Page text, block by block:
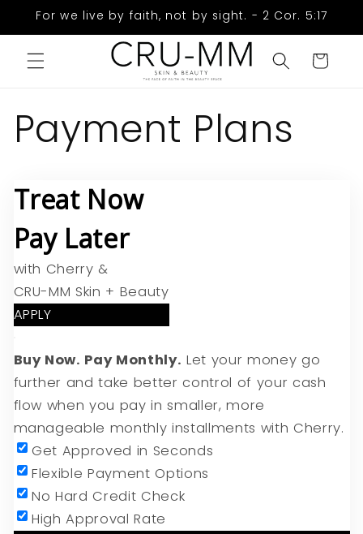
Skip to
For we live by faith, not by sight. - 2 Cor. 5:17
Cart
Payment Plans
Treat Now
Pay Later
with Cherry &
CRU-MM Skin + Beauty
APPLY
Buy Now. Pay Monthly. Let your money go
further and take better control of your cash
flow when you pay in smaller, more
manageable monthly installments with Cherry.
Get Approved in Seconds
Flexible Payment Options
No Hard Credit Check
High Approval Rate